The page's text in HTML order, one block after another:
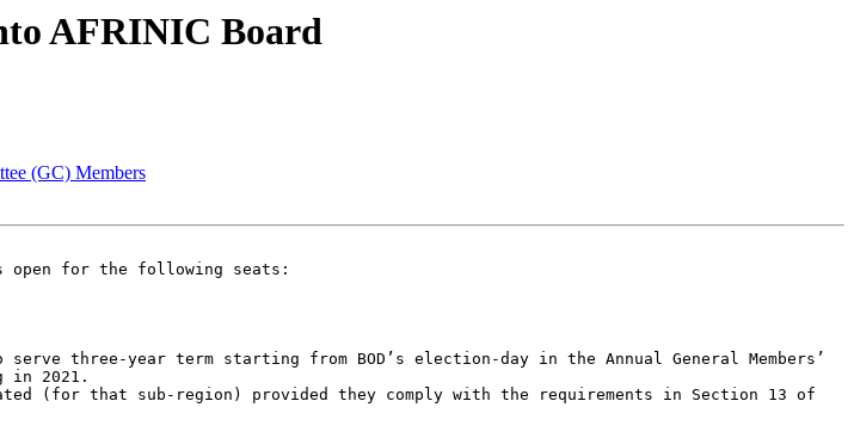
AFRINIC Board
(GC) Members
is open for the following seats:
three-year term starting from BOD’s election-day in the Annual General Members’
in 2021.
(for that sub-region) provided they comply with the requirements in Section 13 of